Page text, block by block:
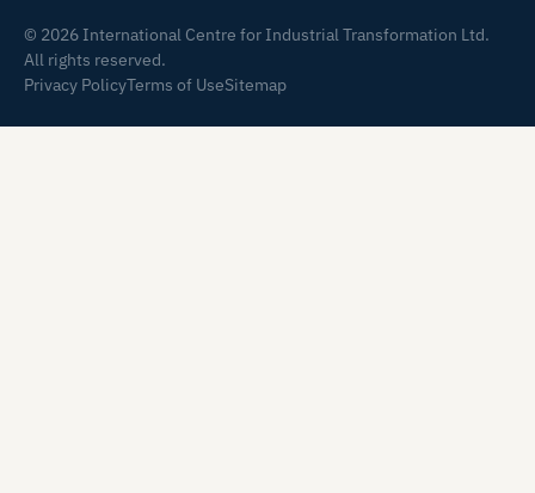
© 2026 International Centre for Industrial Transformation Ltd.
All rights reserved.
Privacy PolicyTerms of UseSitemap